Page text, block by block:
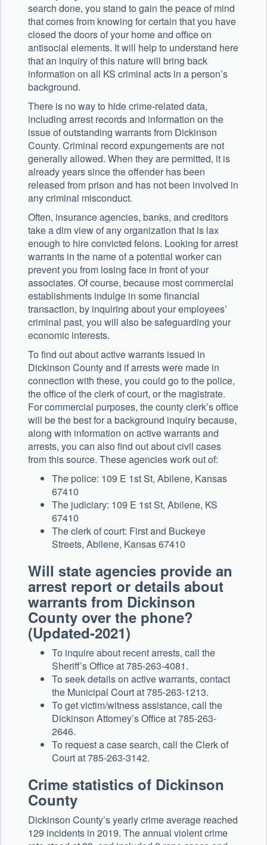
search done, you stand to gain the peace of mind
that comes from knowing for certain that you have
closed the doors of your home and office on
antisocial elements. It will help to understand here
that an inquiry of this nature will bring back
information on all KS criminal acts in a person’s
background.
There is no way to hide crime-related data,
including arrest records and information on the
issue of outstanding warrants from Dickinson
County. Criminal record expungements are not
generally allowed. When they are permitted, it is
already years since the offender has been
released from prison and has not been involved in
any criminal misconduct.
Often, insurance agencies, banks, and creditors
take a dim view of any organization that is lax
enough to hire convicted felons. Looking for arrest
warrants in the name of a potential worker can
prevent you from losing face in front of your
associates. Of course, because most commercial
establishments indulge in some financial
transaction, by inquiring about your employees’
criminal past, you will also be safeguarding your
economic interests.
To find out about active warrants issued in
Dickinson County and if arrests were made in
connection with these, you could go to the police,
the office of the clerk of court, or the magistrate.
For commercial purposes, the county clerk’s office
will be the best for a background inquiry because,
along with information on active warrants and
arrests, you can also find out about civil cases
from this source. These agencies work out of:
The police: 109 E 1st St, Abilene, Kansas
67410
The judiciary: 109 E 1st St, Abilene, KS
67410
The clerk of court: First and Buckeye
Streets, Abilene, Kansas 67410
Will state agencies provide an
arrest report or details about
warrants from Dickinson
County over the phone?
(Updated-2021)
To inquire about recent arrests, call the
Sheriff’s Office at 785-263-4081.
To seek details on active warrants, contact
the Municipal Court at 785-263-1213.
To get victim/witness assistance, call the
Dickinson Attorney’s Office at 785-263-
2646.
To request a case search, call the Clerk of
Court at 785-263-3142.
Crime statistics of Dickinson
County
Dickinson County’s yearly crime average reached
129 incidents in 2019. The annual violent crime